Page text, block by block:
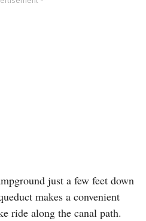
just a few feet down
makes a convenient
ride along the canal path.